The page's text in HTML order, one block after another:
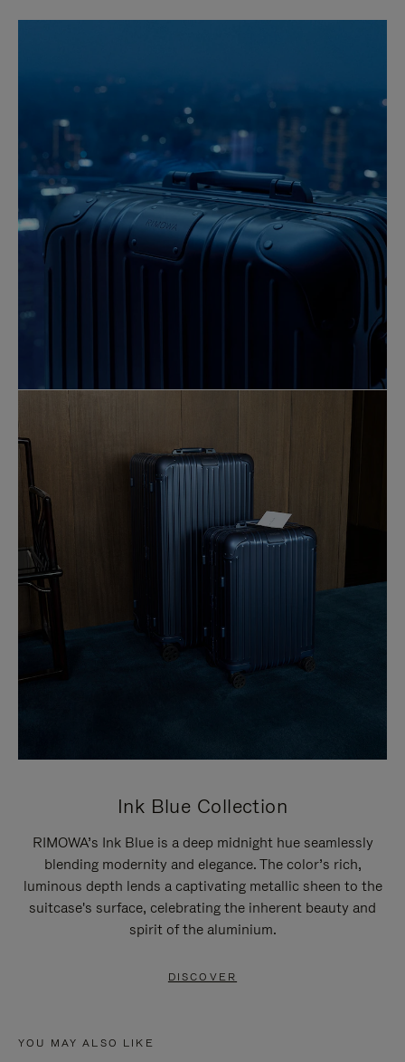
Ink Blue Collection
RIMOWA’s Ink Blue is a deep midnight hue seamlessly
blending modernity and elegance. The color’s rich,
luminous depth lends a captivating metallic sheen to the
suitcase's surface, celebrating the inherent beauty and
spirit of the aluminium.
DISCOVER
YOU MAY ALSO LIKE